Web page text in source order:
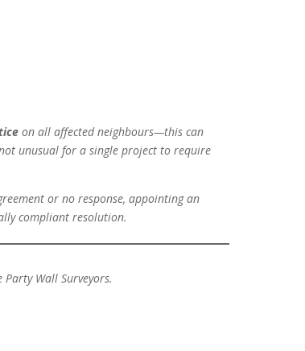
on all affected neighbours—this can
unusual for a single project to require
or no response, appointing an
compliant resolution.
Wall Surveyors.